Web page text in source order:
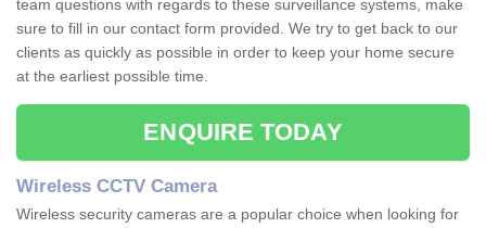
team questions with regards to these surveillance systems, make
sure to fill in our contact form provided. We try to get back to our
clients as quickly as possible in order to keep your home secure
at the earliest possible time.
ENQUIRE TODAY
Wireless CCTV Camera
Wireless security cameras are a popular choice when looking for